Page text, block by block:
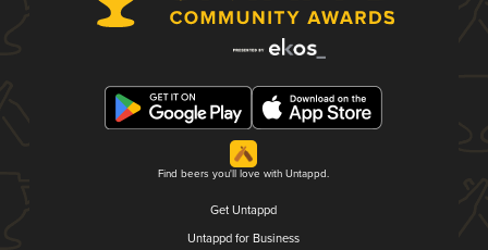
Find beers you'll love with Untappd.
Get Untappd
Untappd for Business